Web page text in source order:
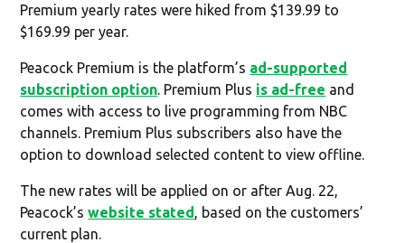
Premium yearly rates were hiked from $139.99 to
$169.99 per year.
Peacock Premium is the platform’s ad-supported
subscription option. Premium Plus is ad-free and
comes with access to live programming from NBC
channels. Premium Plus subscribers also have the
option to download selected content to view offline.
The new rates will be applied on or after Aug. 22,
Peacock’swebsite stated, based on the customers’
current plan.